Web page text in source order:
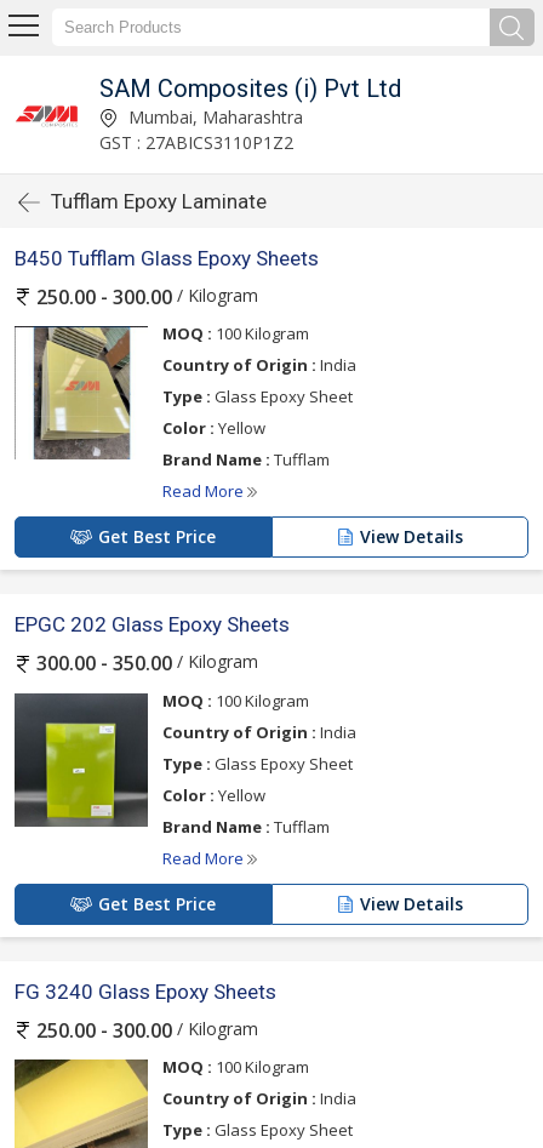
SAM Composites (i) Pvt Ltd
Mumbai, Maharashtra
GST : 27ABICS3110P1Z2
Tufflam Epoxy Laminate
B450 Tufflam Glass Epoxy Sheets
250.00 - 300.00 / Kilogram
MOQ : 100 Kilogram
Country of Origin : India
Type : Glass Epoxy Sheet
Color : Yellow
Brand Name : Tufflam
Read More
Get Best Price View Details
EPGC 202 Glass Epoxy Sheets
300.00 - 350.00 / Kilogram
MOQ : 100 Kilogram
Country of Origin : India
Type : Glass Epoxy Sheet
Color : Yellow
Brand Name : Tufflam
Read More
Get Best Price View Details
FG 3240 Glass Epoxy Sheets
250.00 - 300.00 / Kilogram
MOQ : 100 Kilogram
Country of Origin : India
Type : Glass Epoxy Sheet